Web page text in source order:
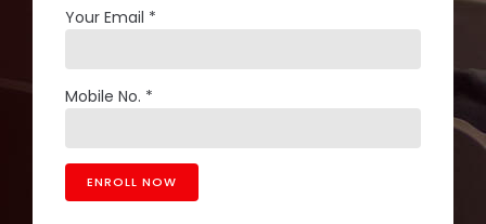
Your Email *
Mobile No. *